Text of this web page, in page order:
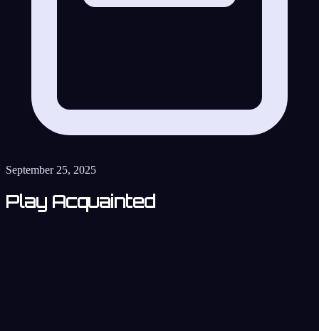
September 25, 2025
Play Acquainted